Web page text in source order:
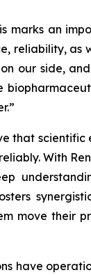
marks an
reliability, as
our side,
that
With
move their
have